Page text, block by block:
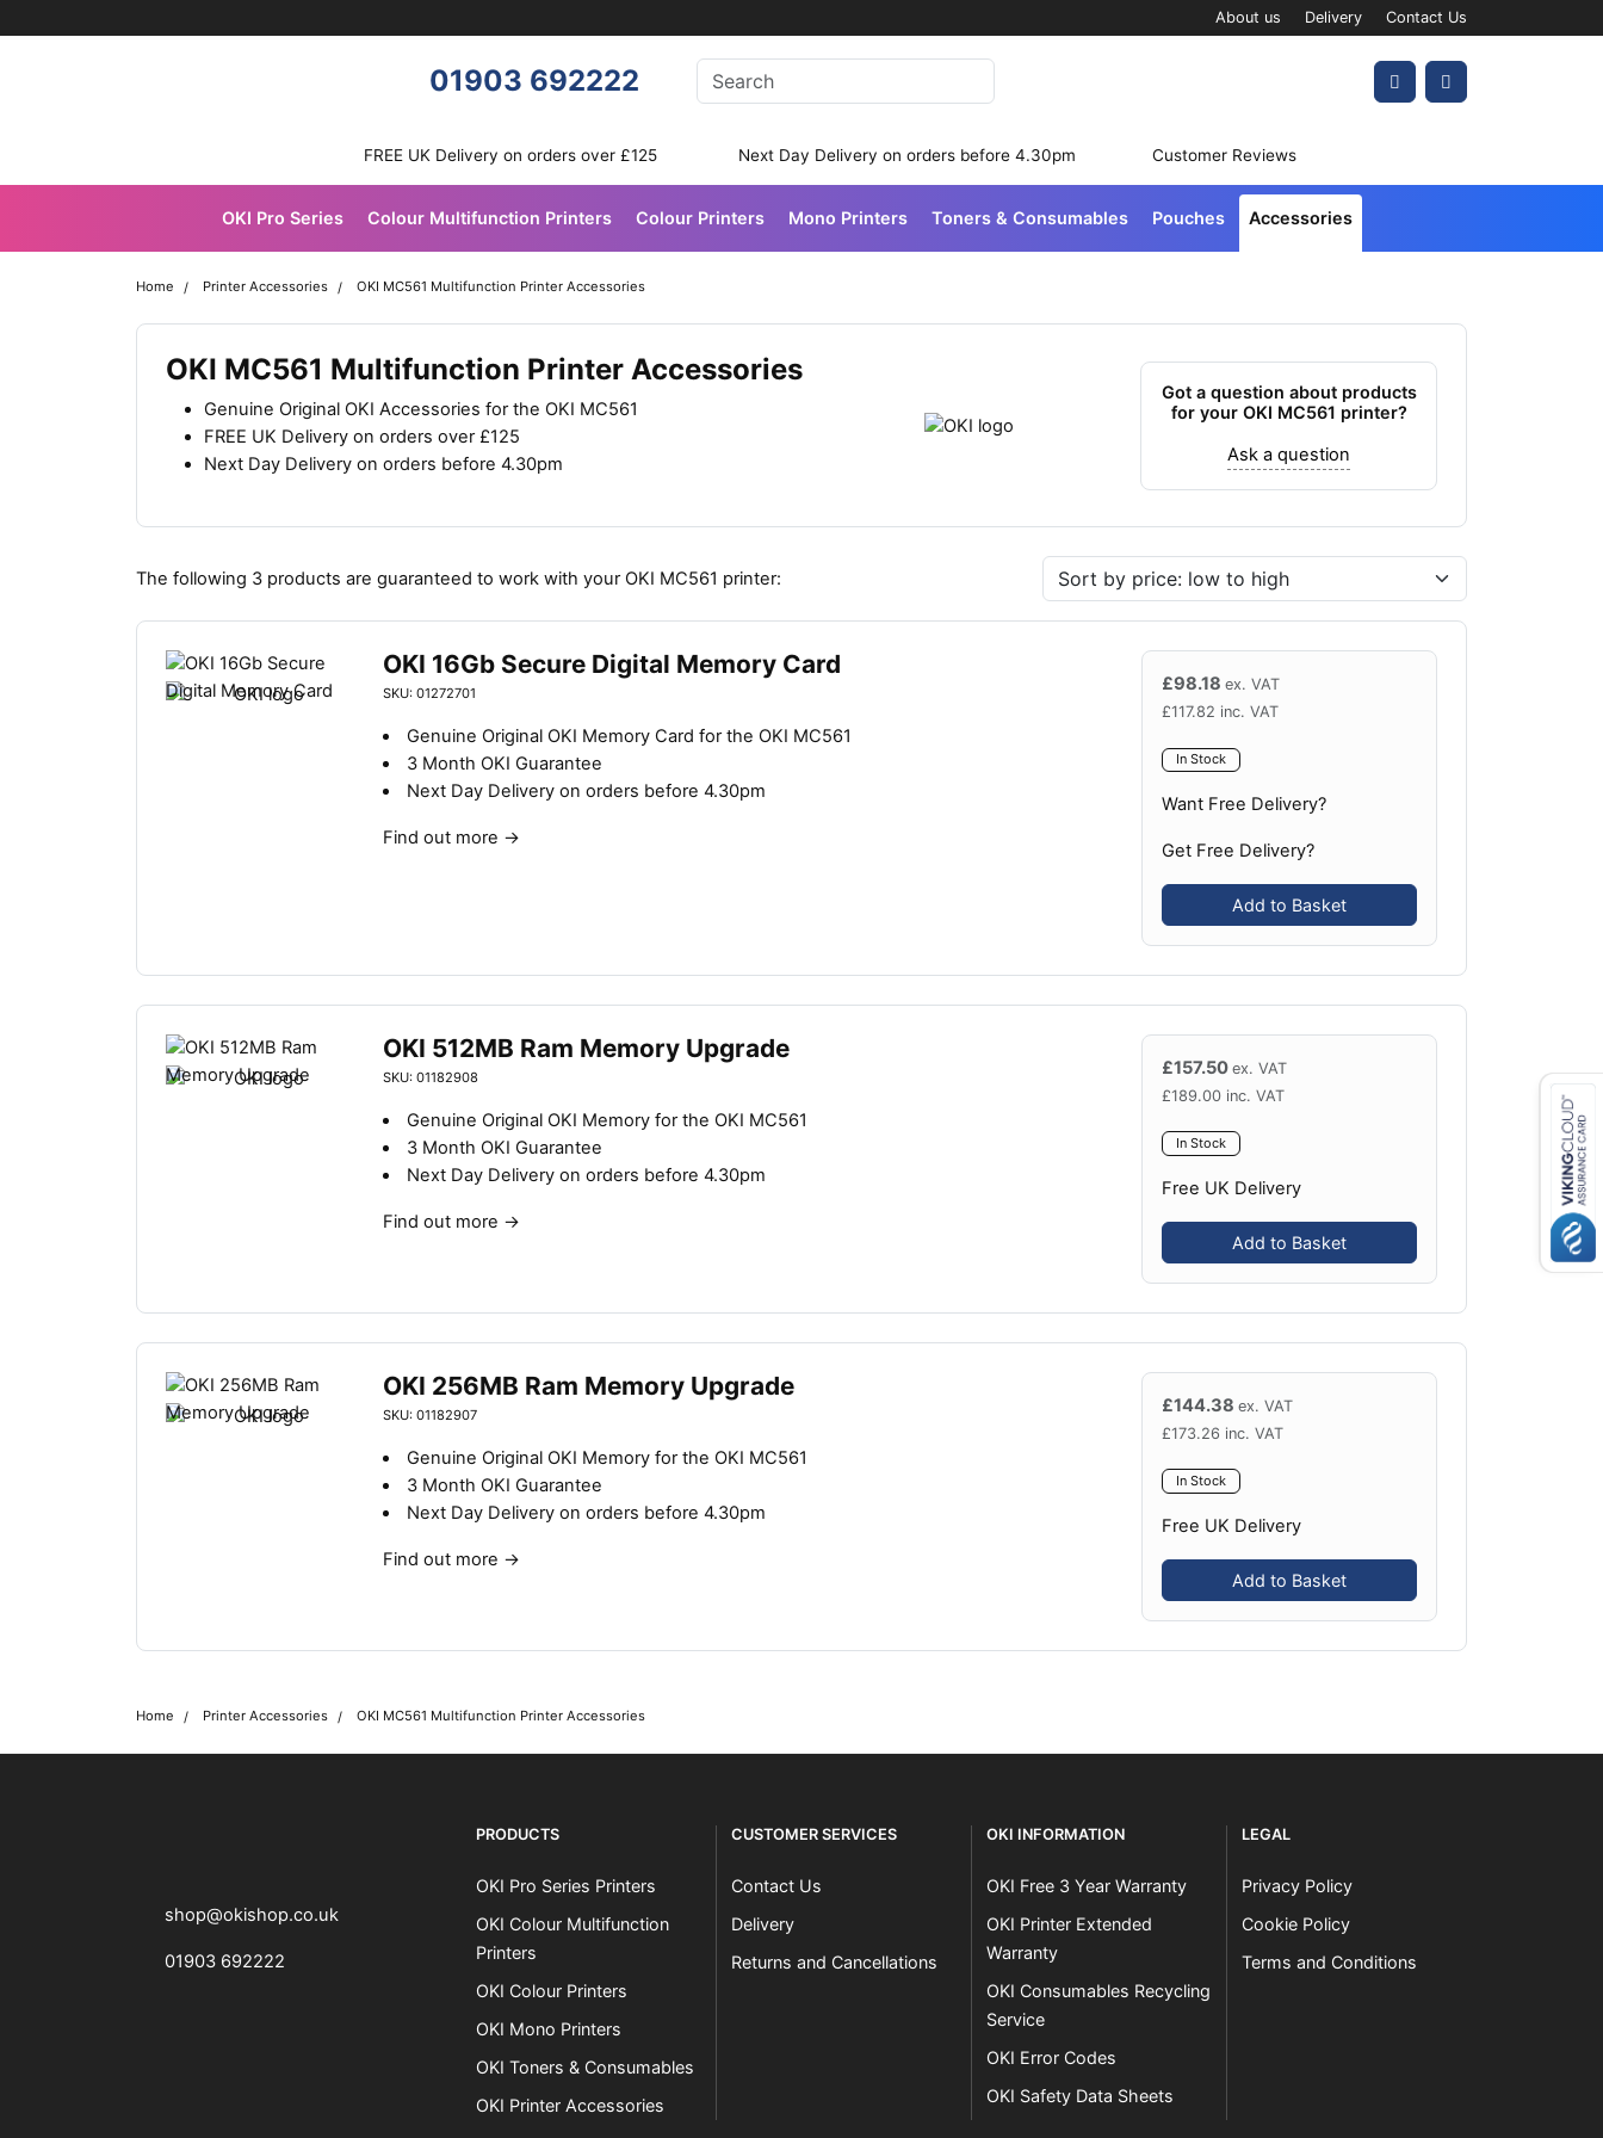
About us Delivery Contact Us
01903 692222 Enter your search terms Account
Cart
FREE UK Delivery on orders over £125 Next Day Delivery on orders before 4.30pm Customer Reviews
OKI Pro Series Colour Multifunction Printers Colour Printers Mono Printers Toners & Consumables Pouches Accessories
Home Printer Accessories OKI MC561 Multifunction Printer Accessories
OKI MC561 Multifunction Printer Accessories
Genuine Original OKI Accessories for the OKI MC561
FREE UK Delivery on orders over £125
Next Day Delivery on orders before 4.30pm
Got a question about products
for your OKI MC561 printer?
Ask a question
The following 3 products are guaranteed to work with your OKI MC561 printer:
OKI 16Gb Secure Digital Memory Card
SKU: 01272701
Genuine Original OKI Memory Card for the OKI MC561
3 Month OKI Guarantee
Next Day Delivery on orders before 4.30pm
Find out more →
£98.18 ex. VAT
£117.82 inc. VAT
In Stock
Want Free Delivery?
Get Free Delivery?
Add to Basket
OKI 512MB Ram Memory Upgrade
SKU: 01182908
Genuine Original OKI Memory for the OKI MC561
3 Month OKI Guarantee
Next Day Delivery on orders before 4.30pm
Find out more →
£157.50 ex. VAT
£189.00 inc. VAT
In Stock
Free UK Delivery
Add to Basket
OKI 256MB Ram Memory Upgrade
SKU: 01182907
Genuine Original OKI Memory for the OKI MC561
3 Month OKI Guarantee
Next Day Delivery on orders before 4.30pm
Find out more →
£144.38 ex. VAT
£173.26 inc. VAT
In Stock
Free UK Delivery
Add to Basket
Home Printer Accessories OKI MC561 Multifunction Printer Accessories
shop@okishop.co.uk
01903 692222
PRODUCTS
OKI Pro Series Printers
OKI Colour Multifunction
Printers
OKI Colour Printers
OKI Mono Printers
OKI Toners & Consumables
OKI Printer Accessories
CUSTOMER SERVICES
Contact Us
Delivery
Returns and Cancellations
OKI INFORMATION
OKI Free 3 Year Warranty
OKI Printer Extended
Warranty
OKI Consumables Recycling
Service
OKI Error Codes
OKI Safety Data Sheets
LEGAL
Privacy Policy
Cookie Policy
Terms and Conditions